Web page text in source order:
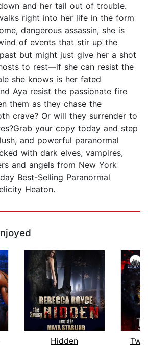
and her tail out of trouble.
right into her life in the form
dangerous assassin, she is
of events that stir up the
but might just give her a shot
to rest—if she can resist the
she knows is her fated
Aya resist the passionate fire
them as they chase the
crave? Or will they surrender to
your copy today and step
and powerful paranormal
with dark elves, vampires,
and angels from New York
Best-Selling Paranormal
Heaton.
Hidden